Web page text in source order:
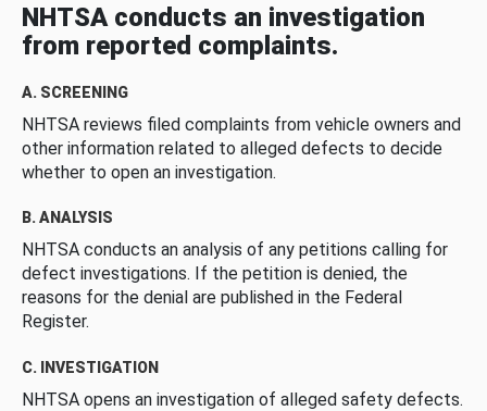
NHTSA conducts an investigation
from reported complaints.
A. SCREENING
NHTSA reviews filed complaints from vehicle owners and
other information related to alleged defects to decide
whether to open an investigation.
B. ANALYSIS
NHTSA conducts an analysis of any petitions calling for
defect investigations. If the petition is denied, the
reasons for the denial are published in the Federal
Register.
C. INVESTIGATION
NHTSA opens an investigation of alleged safety defects.